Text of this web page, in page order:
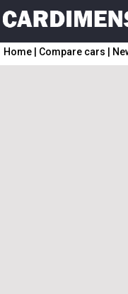
Home Compare cars